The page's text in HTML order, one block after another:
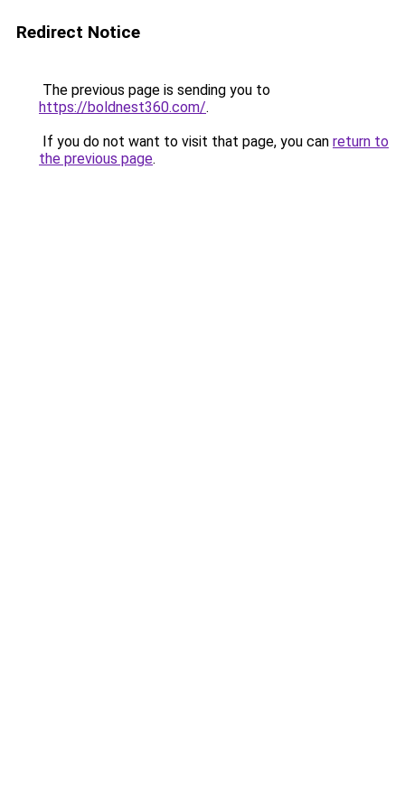
Redirect Notice
The previous page is sending you to
https://boldnest360.com/.
If you do not want to visit that page, you can return to
the previous page.